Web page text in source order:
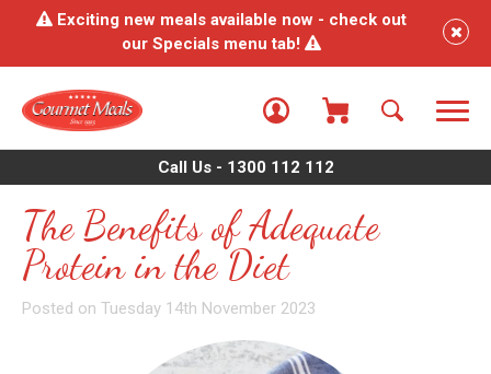
Exciting new meals available now - check out
our Specials menu tab!
Call Us - 1300 112 112
The Benefits of Adequate
Protein in the Diet
Posted on Tuesday 14th November 2023